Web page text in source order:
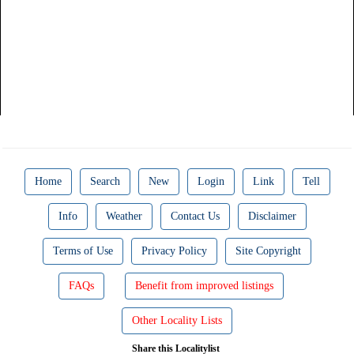
Home Search New Login Link Tell
Info Weather Contact Us Disclaimer
Terms of Use Privacy Policy Site Copyright
FAQs Benefit from improved listings
Other Locality Lists
Share this Localitylist